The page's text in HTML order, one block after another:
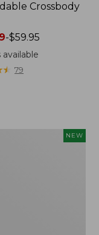
Crossbody
-$59.95
available
★
★ 79
NEW